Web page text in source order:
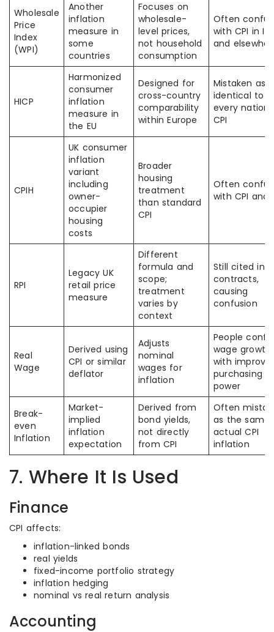
Wholesale
Price
Index
(WPI)
Another
inflation
measure in
some
countries
Focuses on
wholesale-
level prices,
not household
consumption
Often
with CPI in
and
HICP
Harmonized
consumer
inflation
measure in
the EU
Designed for
cross-country
comparability
within Europe
Mistaken as
identical to
every
CPI
CPIH
UK consumer
inflation
variant
including
owner-
occupier
housing
costs
Broader
housing
treatment
than standard
CPI
Often
with CPI and
RPI
Legacy UK
retail price
measure
Different
formula and
scope;
treatment
varies by
context
Still cited in
contracts,
causing
confusion
Real
Wage
Derived using
CPI or similar
deflator
Adjusts
nominal
wages for
inflation
People
wage growth
with
purchasing
power
Break-
even
Inflation
Market-
implied
inflation
expectation
Derived from
bond yields,
not directly
from CPI
Often
as the same
actual CPI
inflation
7. Where It Is Used
Finance
CPI affects:
inflation-linked bonds
real yields
fixed-income portfolio strategy
inflation hedging
nominal vs real return analysis
Accounting